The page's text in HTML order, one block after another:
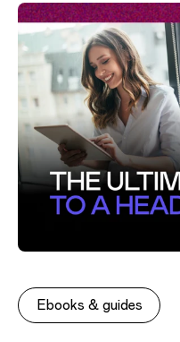
Ebooks & guides